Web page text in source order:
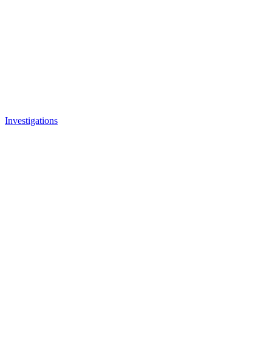
Investigations